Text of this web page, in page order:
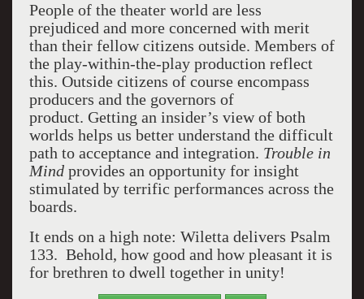
People of the theater world are less
prejudiced and more concerned with merit
than their fellow citizens outside. Members of
the play-within-the-play production reflect
this. Outside citizens of course encompass
producers and the governors of
product. Getting an insider’s view of both
worlds helps us better understand the difficult
path to acceptance and integration. Trouble in
Mindprovides an opportunity for insight
stimulated by terrific performances across the
boards.
It ends on a high note: Wiletta delivers Psalm
133. Behold, how good and how pleasant it is
for brethren to dwell together in unity!